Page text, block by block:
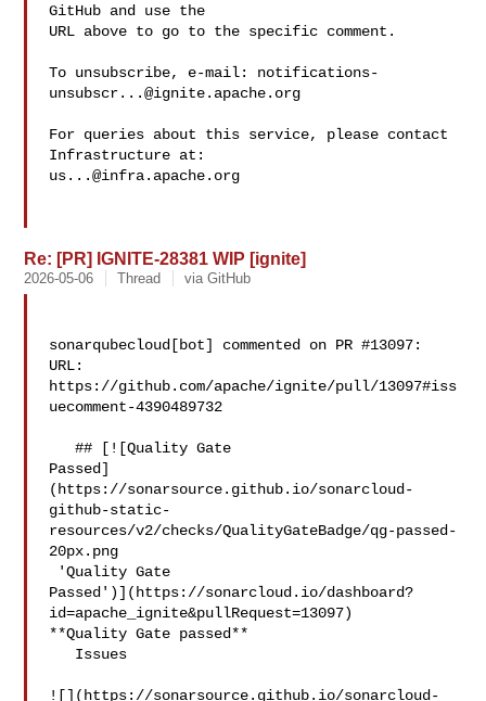
GitHub and use the
URL above to go to the specific comment.
To unsubscribe, e-mail: notifications-
unsubscr...@ignite.apache.org
For queries about this service, please contact
us...@infra.apache.org
Re: [PR] IGNITE-28381 WIP [ignite]
2026-05-06 Thread via GitHub
sonarqubecloud[bot] commented on PR #13097:
URL:
https://github.com/apache/ignite/pull/13097#iss
uecomment-4390489732
   ## [![Quality Gate
Passed]
(https://sonarsource.github.io/sonarcloud-
github-static-
resources/v2/checks/QualityGateBadge/qg-passed-
20px.png
Passed')](https://sonarcloud.io/dashboard?
id=apache_ignite&pullRequest=13097)
**Quality Gate passed**
![](https://sonarsource.github.io/sonarcloud-